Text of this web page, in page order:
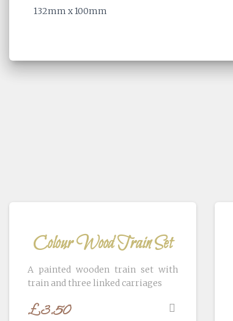
132mm x 100mm
Colour Wood Train Set
A painted wooden train set with
train and three linked carriages
£3.50